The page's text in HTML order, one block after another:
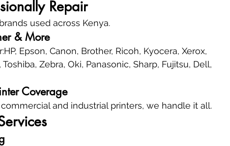
Repair
used across Kenya.
& More
Epson, Canon, Brother, Ricoh, Kyocera, Xerox,
Zebra, Oki, Panasonic, Sharp, Fujitsu, Dell,
Coverage
and industrial printers, we handle it all.